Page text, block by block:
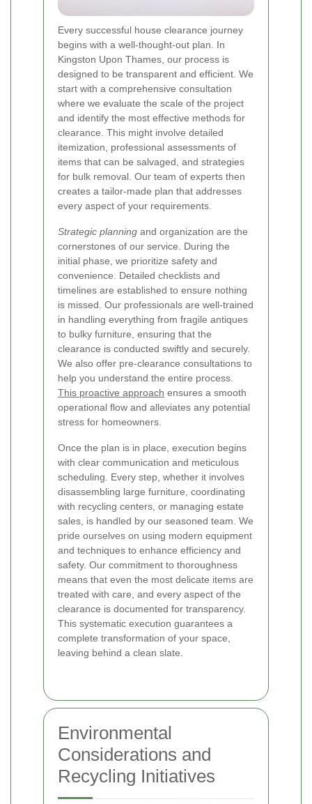
Every successful house clearance journey
begins with a well-thought-out plan. In
Kingston Upon Thames, our process is
designed to be transparent and efficient. We
start with a comprehensive consultation
where we evaluate the scale of the project
and identify the most effective methods for
clearance. This might involve detailed
itemization, professional assessments of
items that can be salvaged, and strategies
for bulk removal. Our team of experts then
creates a tailor-made plan that addresses
every aspect of your requirements.
Strategic planning and organization are the
cornerstones of our service. During the
initial phase, we prioritize safety and
convenience. Detailed checklists and
timelines are established to ensure nothing
is missed. Our professionals are well-trained
in handling everything from fragile antiques
to bulky furniture, ensuring that the
clearance is conducted swiftly and securely.
We also offer pre-clearance consultations to
help you understand the entire process.
This proactive approach ensures a smooth
operational flow and alleviates any potential
stress for homeowners.
Once the plan is in place, execution begins
with clear communication and meticulous
scheduling. Every step, whether it involves
disassembling large furniture, coordinating
with recycling centers, or managing estate
sales, is handled by our seasoned team. We
pride ourselves on using modern equipment
and techniques to enhance efficiency and
safety. Our commitment to thoroughness
means that even the most delicate items are
treated with care, and every aspect of the
clearance is documented for transparency.
This systematic execution guarantees a
complete transformation of your space,
leaving behind a clean slate.
Environmental
Considerations and
Recycling Initiatives